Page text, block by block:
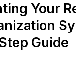
Your
Guide